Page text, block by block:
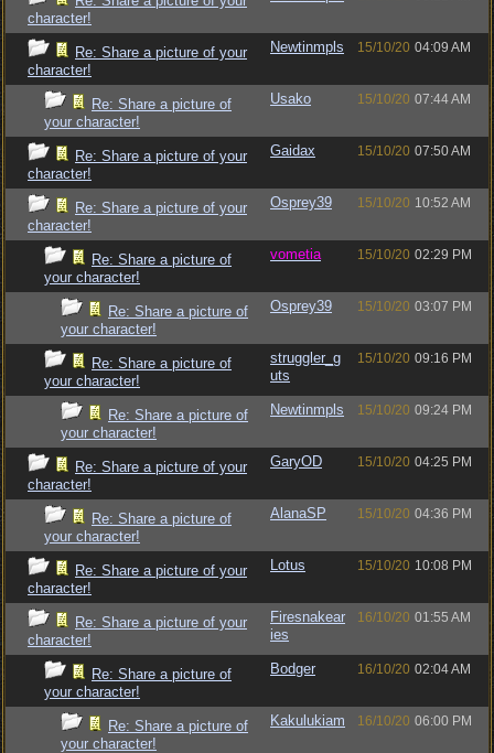
character!
Re: Share a picture of your
character!
Newtinmpls 15/10/20 04:09 AM
Re: Share a picture of
your character!
Usako 15/10/20 07:44 AM
Re: Share a picture of your
character!
Gaidax 15/10/20 07:50 AM
Re: Share a picture of your
character!
Osprey39 15/10/20 10:52 AM
Re: Share a picture of
your character!
vometia 15/10/20 02:29 PM
Re: Share a picture of
your character!
Osprey39 15/10/20 03:07 PM
Re: Share a picture of
your character!
struggler_g
uts
15/10/20 09:16 PM
Re: Share a picture of
your character!
Newtinmpls 15/10/20 09:24 PM
Re: Share a picture of your
character!
GaryOD 15/10/20 04:25 PM
Re: Share a picture of
your character!
AlanaSP 15/10/20 04:36 PM
Re: Share a picture of your
character!
Lotus 15/10/20 10:08 PM
Re: Share a picture of your
character!
Firesnakear
ies
16/10/20 01:55 AM
Re: Share a picture of
your character!
Bodger 16/10/20 02:04 AM
Re: Share a picture of
your character!
Kakulukiam 16/10/20 06:00 PM